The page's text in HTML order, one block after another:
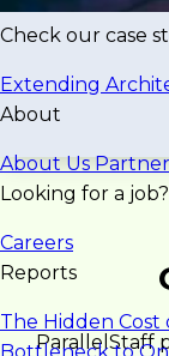
Check our case
Extending
About
About Us
Looking for a job?
Careers
Reports
The Hidden
ParallelStaff